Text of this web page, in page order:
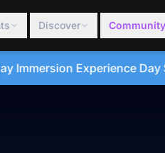
Discover Community
- Sanford, North